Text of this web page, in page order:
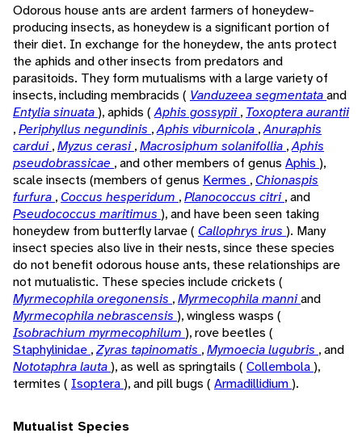
Odorous house ants are ardent farmers of honeydew-
producing insects, as honeydew is a significant portion of
their diet. In exchange for the honeydew, the ants protect
the aphids and other insects from predators and
parasitoids. They form mutualisms with a large variety of
insects, including membracids ( Vanduzeea segmentataand
Entylia sinuata), aphids (Aphis gossypii, Toxoptera aurantii
,Periphyllus negundinis ,Aphis viburnicola ,Anuraphis
cardui,Myzus cerasi,Macrosiphum solanifollia ,Aphis
pseudobrassicae , and other members of genus Aphis ),
scale insects (members of genus Kermes , Chionaspis
furfura , Coccus hesperidum ,Planococcus citri, and
Pseudococcus maritimus ), and have been seen taking
honeydew from butterfly larvae ( Callophrys irus ). Many
insect species also live in their nests, since these species
do not benefit odorous house ants, these relationships are
not mutualistic. These species include crickets (
Myrmecophila oregonensis ,Myrmecophila manniand
Myrmecophila nebrascensis ), wingless wasps (
Isobrachium myrmecophilum ), rove beetles (
Staphylinidae ,Zyras tapinomatis ,Mymoecia lugubris , and
Nototaphra lauta), as well as springtails ( Collembola),
termites ( Isoptera), and pill bugs ( Armadillidium).
Mutualist Species